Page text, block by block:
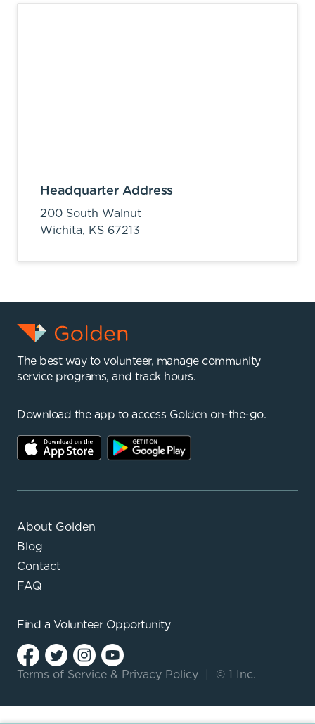
Headquarter Address
200 South Walnut
Wichita, KS 67213
The best way to volunteer, manage community
service programs, and track hours.
Download the app to access Golden on-the-go.
About Golden
Blog
Contact
FAQ
Find a Volunteer Opportunity
Terms of Service & Privacy Policy © 1 Inc.